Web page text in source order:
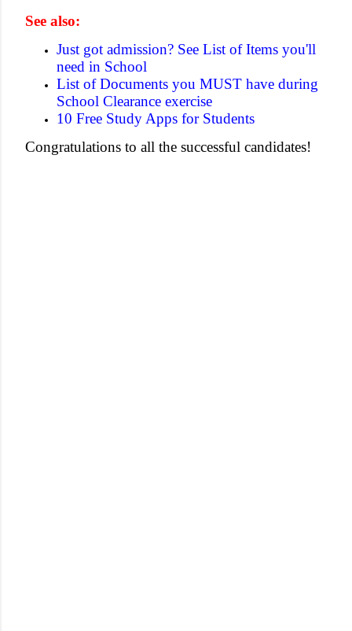
See also:
Just got admission? See List of Items you'll
need in School
List of Documents you MUST have during
School Clearance exercise
10 Free Study Apps for Students
Congratulations to all the successful candidates!